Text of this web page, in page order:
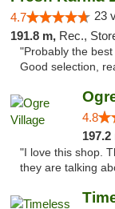
4.7 23
191.8 m, Rec.,
"Probably the
Good selection,
4.8
197.2
"I love this shop.
they are talking